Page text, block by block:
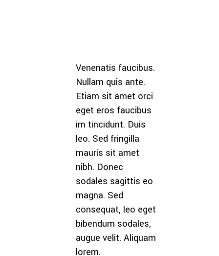
Venenatis faucibus.
Nullam quis ante.
Etiam sit amet orci
eget eros faucibus
im tincidunt. Duis
leo. Sed fringilla
mauris sit amet
nibh. Donec
sodales sagittis eo
magna. Sed
consequat, leo eget
bibendum sodales,
augue velit. Aliquam
lorem.